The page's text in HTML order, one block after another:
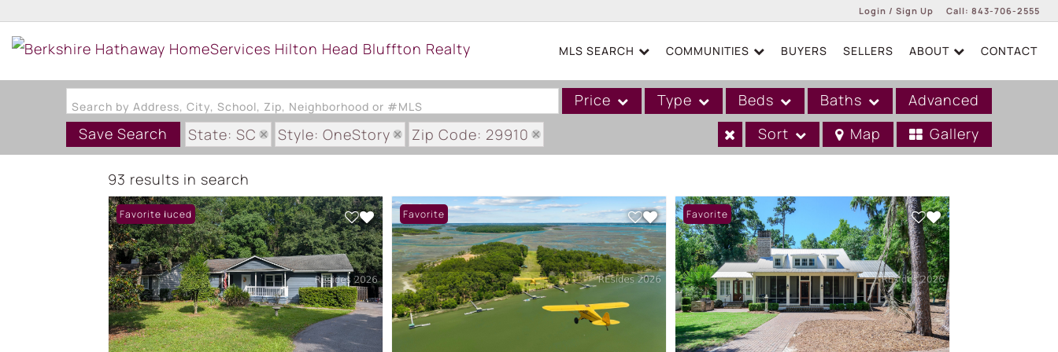
Login / Sign Up
Login
Sign Up
Call: 843-706-2555
MLS SEARCH COMMUNITIES BUYERS SELLERS ABOUT CONTACT
Search by Address, City, School, Zip, Neighborhood or #MLS Price Type
Acreage/Farm
Boat Slip
Commercial Leases
Condo/Villa
Duplex
Lot/Land
Mobile/Manufactured
Beds Baths
Advanced
Save Search
State: SC Style: OneStory Zip Code: 29910 Sort Map Gallery
93 results in search
Price Reduced
Favorite Favorite Favorite